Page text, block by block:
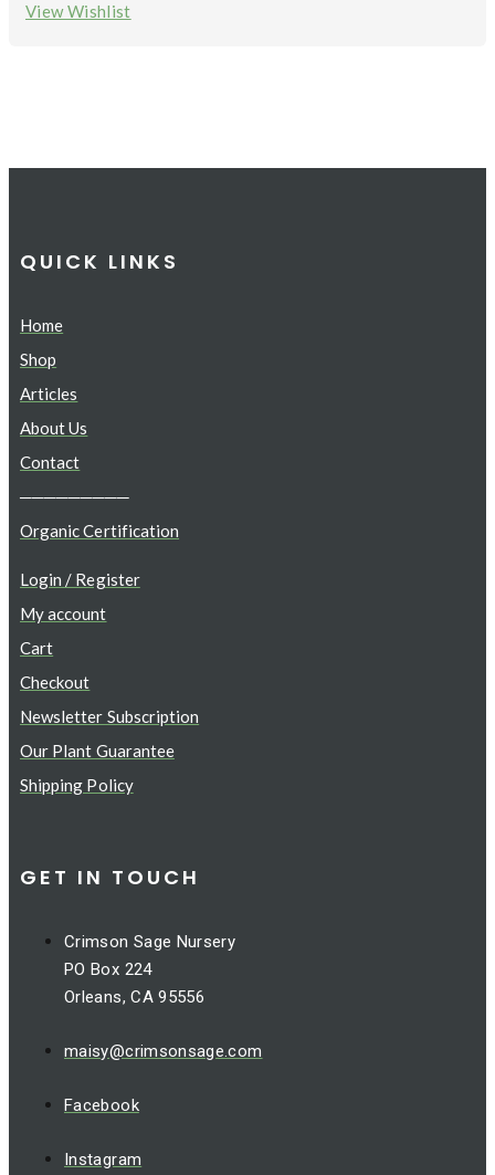
View Wishlist
QUICK LINKS
Home
Shop
Articles
About Us
Contact
─────────
Organic Certification
Login / Register
My account
Cart
Checkout
Newsletter Subscription
Our Plant Guarantee
Shipping Policy
GET IN TOUCH
Crimson Sage Nursery
PO Box 224
Orleans, CA 95556
maisy@crimsonsage.com
Facebook
Instagram